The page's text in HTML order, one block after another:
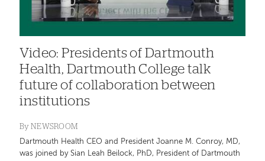
Video: Presidents of Dartmouth
Health, Dartmouth College talk
future of collaboration between
institutions
By NEWSROOM
Dartmouth Health CEO and President Joanne M. Conroy, MD,
was joined by Sian Leah Beilock, PhD, President of Dartmouth